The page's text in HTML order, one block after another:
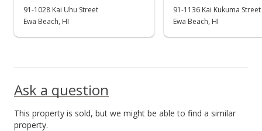
91-1028 Kai Uhu Street
Ewa Beach, HI
91-1136 Kai Kukuma Street
Ewa Beach, HI
Ask a question
This property is sold, but we might be able to find a similar
property.